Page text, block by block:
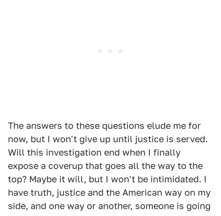
The answers to these questions elude me for
now, but I won't give up until justice is served.
Will this investigation end when I finally
expose a coverup that goes all the way to the
top? Maybe it will, but I won't be intimidated. I
have truth, justice and the American way on my
side, and one way or another, someone is going